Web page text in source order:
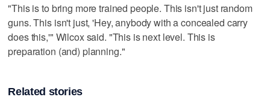
"This is to bring more trained people. This isn't just random
guns. This isn't just, 'Hey, anybody with a concealed carry
does this,'" Wilcox said. "This is next level. This is
preparation (and) planning."
Related stories